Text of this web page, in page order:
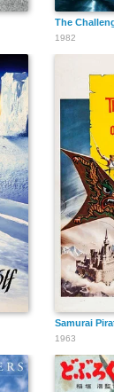
The
1982
Samurai
1963